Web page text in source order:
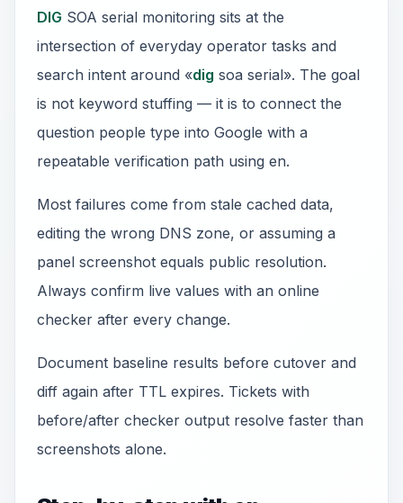
DIG SOA serial monitoring sits at the
intersection of everyday operator tasks and
search intent around «dig soa serial». The goal
is not keyword stuffing — it is to connect the
question people type into Google with a
repeatable verification path using en.
Most failures come from stale cached data,
editing the wrong DNS zone, or assuming a
panel screenshot equals public resolution.
Always confirm live values with an online
checker after every change.
Document baseline results before cutover and
diff again after TTL expires. Tickets with
before/after checker output resolve faster than
screenshots alone.